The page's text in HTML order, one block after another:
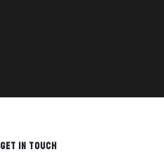
GET IN TOUCH